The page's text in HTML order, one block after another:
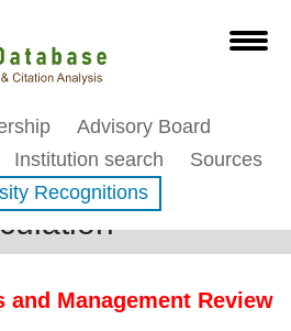
Advisory Board
Institution search
Sources
Recognitions
and Management Review